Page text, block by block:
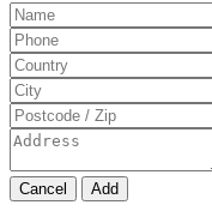
Cancel Add